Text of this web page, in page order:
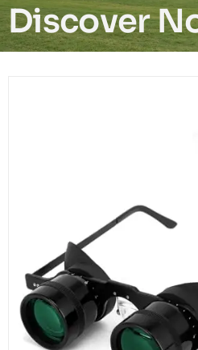
Discover